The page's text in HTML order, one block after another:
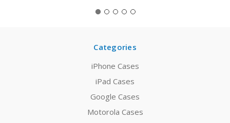
Categories
iPhone Cases
iPad Cases
Google Cases
Motorola Cases